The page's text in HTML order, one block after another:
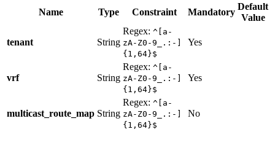
Name
Type Constraint Mandatory
Default
Value
tenant String
Regex: ^[a-
zA-Z0-9_.:-]
{1,64}$
Yes
vrf String
Regex: ^[a-
zA-Z0-9_.:-]
{1,64}$
Yes
multicast_route_map String
Regex: ^[a-
zA-Z0-9_.:-]
{1,64}$
No